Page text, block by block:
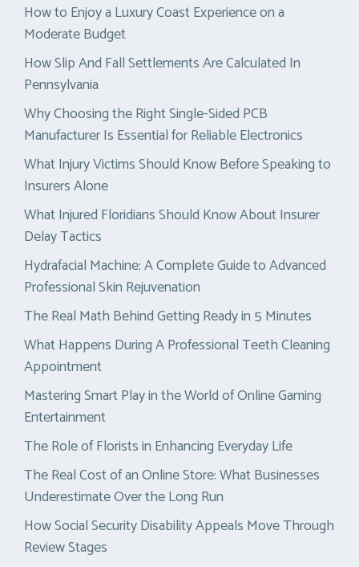
How to Enjoy a Luxury Coast Experience on a
Moderate Budget
How Slip And Fall Settlements Are Calculated In
Pennsylvania
Why Choosing the Right Single-Sided PCB
Manufacturer Is Essential for Reliable Electronics
What Injury Victims Should Know Before Speaking to
Insurers Alone
What Injured Floridians Should Know About Insurer
Delay Tactics
Hydrafacial Machine: A Complete Guide to Advanced
Professional Skin Rejuvenation
The Real Math Behind Getting Ready in 5 Minutes
What Happens During A Professional Teeth Cleaning
Appointment
Mastering Smart Play in the World of Online Gaming
Entertainment
The Role of Florists in Enhancing Everyday Life
The Real Cost of an Online Store: What Businesses
Underestimate Over the Long Run
How Social Security Disability Appeals Move Through
Review Stages